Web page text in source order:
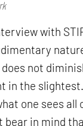
with
not
in the
one sees all
bear in mind